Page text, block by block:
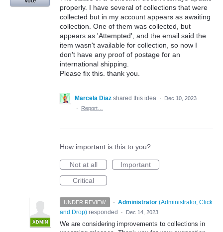
properly. I have several of collections that were
collected but in my account appears as awaiting
collection. One of them was collected, but
appears as 'Attempted', and the email said the
item wasn't available for collection, so now I
don't have any proof of postage for an
international shipping.
Please fix this. thank you.
Marcela Diaz shared this idea ·
Dec 10, 2023
·
Report…
How important is this to you?
Not at all
Important
Critical
UNDER REVIEW ·
ADMIN
Administrator (Administrator, Click
and Drop) responded · Dec 14, 2023
We are considering improvements to collections in